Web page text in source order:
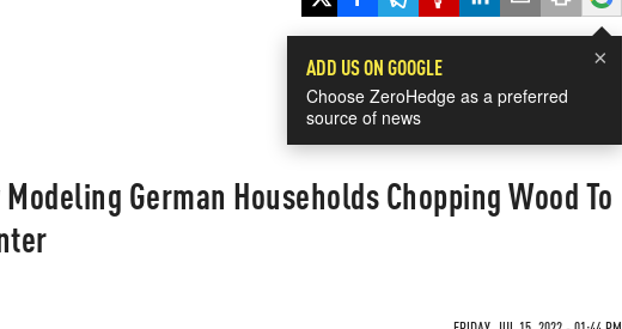
×
ADD US ON GOOGLE
Choose ZeroHedge as a preferred
source of news
German Households Chopping Wood To